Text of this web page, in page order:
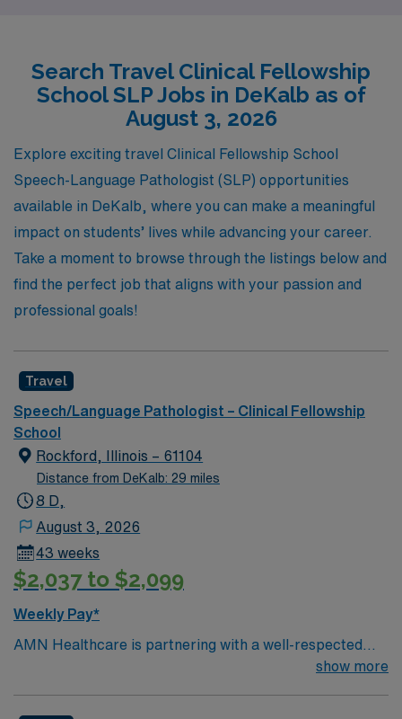
Whether you’re seeking flexibility, adventure, or
professional growth, our dedicated team is here to
assist you every step of the way, enabling you to explore
new environments while making a meaningful impact in
the lives of patients. Join us and experience the AMN
difference in your travel healthcare career!
Search Travel Clinical Fellowship
School SLP Jobs in DeKalb as of
August 3, 2026
Explore exciting travel Clinical Fellowship School
Speech-Language Pathologist (SLP) opportunities
available in DeKalb, where you can make a meaningful
impact on students’ lives while advancing your career.
Take a moment to browse through the listings below and
find the perfect job that aligns with your passion and
professional goals!
Travel
Speech/Language Pathologist – Clinical Fellowship
School
Rockford, Illinois – 61104
Distance from DeKalb: 29 miles
8 D,
August 3, 2026
43 weeks
$2,037 to $2,099
Weekly Pay*
AMN Healthcare is partnering with a well-respected
school district in Rockford, IL to hire a highly motivated
show more